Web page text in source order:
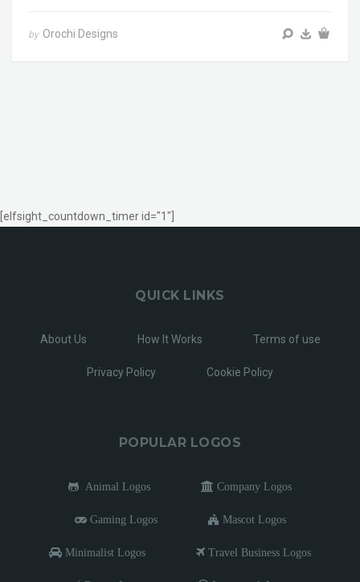
by Orochi Designs
[elfsight_countdown_timer id="1"]
QUICK LINKS
About Us How It Works Terms of use
Privacy Policy Cookie Policy
POPULAR LOGOS
Animal Logos Company Logos
Gaming Logos Mascot Logos
Minimalist Logos Travel Business Logos